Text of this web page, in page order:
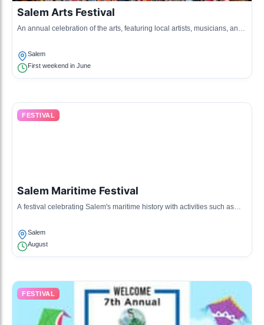
Salem Arts Festival
An annual celebration of the arts, featuring local artists, musicians, and
Salem
First weekend in June
FESTIVAL
Salem Maritime Festival
A festival celebrating Salem's maritime history with activities such as
Salem
August
FESTIVAL